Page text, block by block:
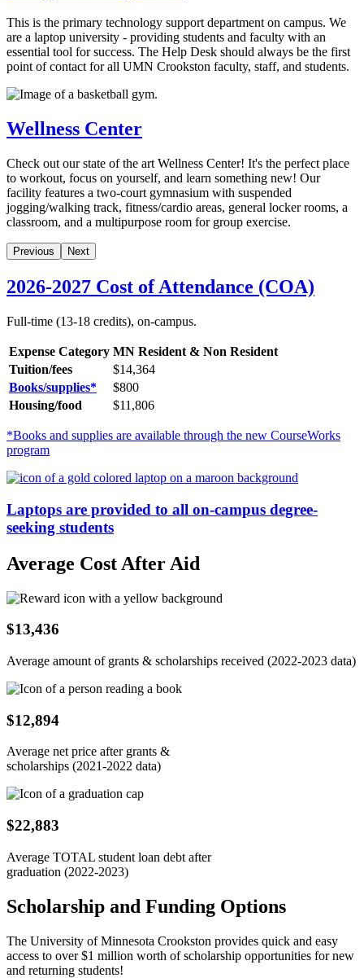
This is the primary technology support department on campus. We
are a laptop university - providing students and faculty with an
essential tool for success. The Help Desk should always be the first
point of contact for all UMN Crookston faculty, staff, and students.
Wellness Center
Check out our state of the art Wellness Center! It's the perfect place
to workout, focus on yourself, and learn something new! Our
facility features a two-court gymnasium with suspended
jogging/walking track, fitness/cardio areas, general locker rooms, a
classroom, and a multipurpose room for group exercise.
Previous Next
2026-2027 Cost of Attendance (COA)
Full-time (13-18 credits), on-campus.
Expense Category MN Resident & Non Resident
Tuition/fees
$14,364
Books/supplies*
$800
Housing/food
$11,806
*Books and supplies are available through the new CourseWorks
program
Laptops are provided to all on-campus degree-
seeking students
Average Cost After Aid
$13,436
Average amount of grants & scholarships received (2022-2023 data)
$12,894
Average net price after grants &
scholarships (2021-2022 data)
$22,883
Average TOTAL student loan debt after
graduation (2022-2023)
Scholarship and Funding Options
The University of Minnesota Crookston provides quick and easy
access to over $1 million worth of scholarship opportunities for new
and returning students!